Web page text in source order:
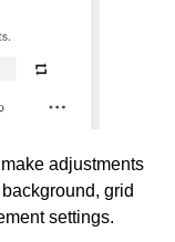
adjustments
grid
settings.